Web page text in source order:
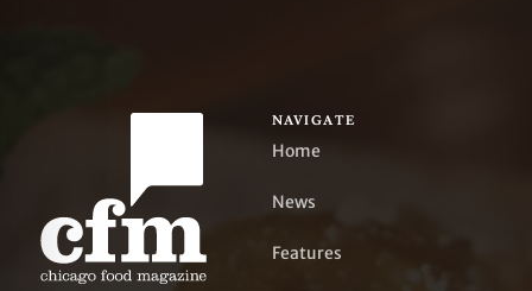
NAVIGATE
Home
News
Features